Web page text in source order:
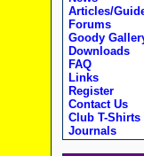
Articles/
Forums
Goody
Downloads
FAQ
Links
Register
Contact Us
Club T-Shirts
Journals